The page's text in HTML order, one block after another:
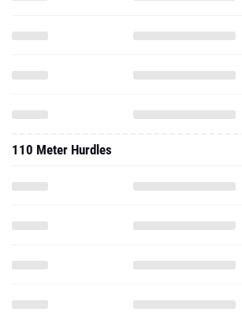
110 Meter Hurdles